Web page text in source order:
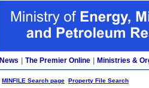
News The Premier Online Ministries &
MINFILE Search page Property File Search